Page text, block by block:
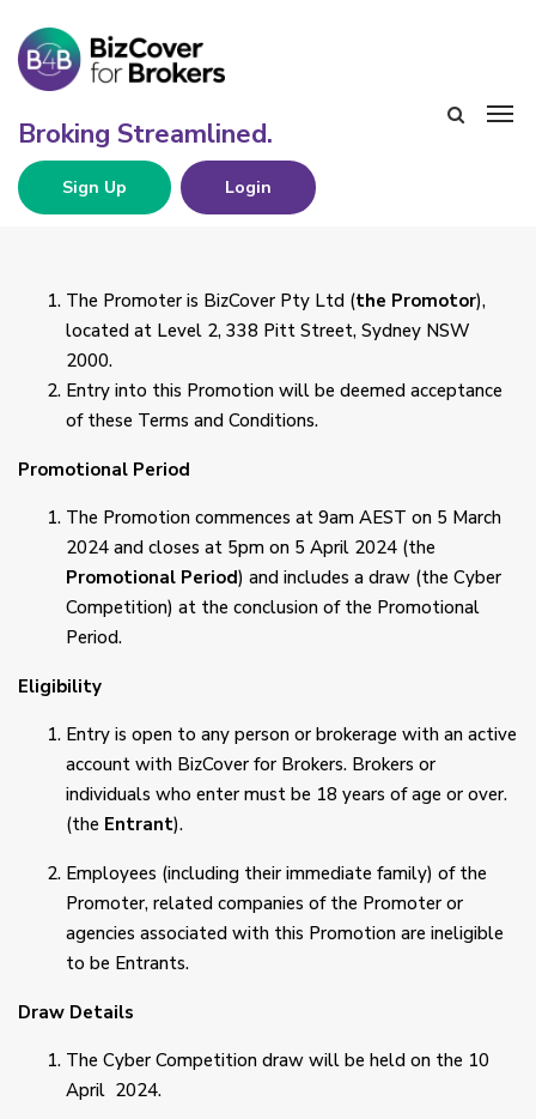
Sign Up Login
The Promoter is BizCover Pty Ltd (the Promotor),
located at Level 2, 338 Pitt Street, Sydney NSW
2000.
Entry into this Promotion will be deemed acceptance
of these Terms and Conditions.
Promotional Period
The Promotion commences at 9am AEST on 5 March
2024 and closes at 5pm on 5 April 2024 (the
Promotional Period) and includes a draw (the Cyber
Competition) at the conclusion of the Promotional
Period.
Eligibility
Entry is open to any person or brokerage with an active
account with BizCover for Brokers. Brokers or
individuals who enter must be 18 years of age or over.
(the Entrant).
Employees (including their immediate family) of the
Promoter, related companies of the Promoter or
agencies associated with this Promotion are ineligible
to be Entrants.
Draw Details
The Cyber Competition draw will be held on the 10
April 2024.